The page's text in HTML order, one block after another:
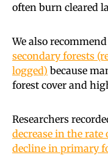
often burn cleared
We also
secondary forests
logged) because
forest cover and
Researchers
decrease in the rate
decline in primary